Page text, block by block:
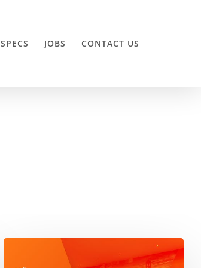
SPECS JOBS CONTACT US
ODMedia